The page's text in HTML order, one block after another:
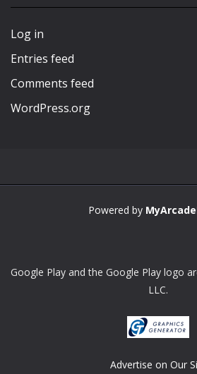
Log in
Entries feed
Comments feed
WordPress.org
Powered by
Google Play and the Google Play logo
LLC.
Advertise on Our